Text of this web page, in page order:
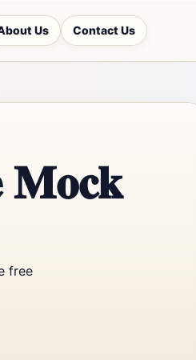
Us Contact Us
Mock
free